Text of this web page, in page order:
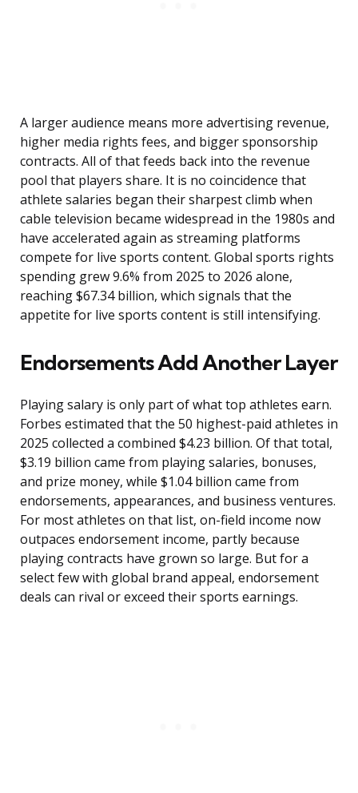
A larger audience means more advertising revenue,
higher media rights fees, and bigger sponsorship
contracts. All of that feeds back into the revenue
pool that players share. It is no coincidence that
athlete salaries began their sharpest climb when
cable television became widespread in the 1980s and
have accelerated again as streaming platforms
compete for live sports content. Global sports rights
spending grew 9.6% from 2025 to 2026 alone,
reaching $67.34 billion, which signals that the
appetite for live sports content is still intensifying.
Endorsements Add Another Layer
Playing salary is only part of what top athletes earn.
Forbes estimated that the 50 highest-paid athletes in
2025 collected a combined $4.23 billion. Of that total,
$3.19 billion came from playing salaries, bonuses,
and prize money, while $1.04 billion came from
endorsements, appearances, and business ventures.
For most athletes on that list, on-field income now
outpaces endorsement income, partly because
playing contracts have grown so large. But for a
select few with global brand appeal, endorsement
deals can rival or exceed their sports earnings.